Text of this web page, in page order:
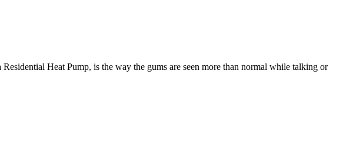
Heat Pump, is the way the gums are seen more than normal while talking or